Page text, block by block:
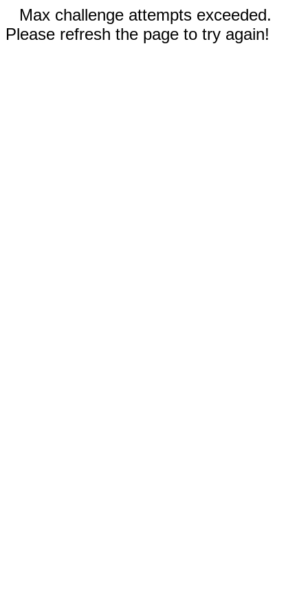
Max challenge attempts exceeded.
Please refresh the page to try again!